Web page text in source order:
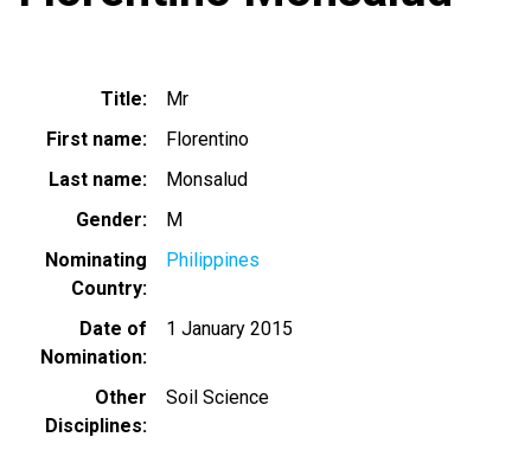
Title
Mr
First name
Florentino
Last name
Monsalud
Gender
M
Nominating
Country
Philippines
Date of
Nomination
1 January 2015
Other
Disciplines
Soil Science